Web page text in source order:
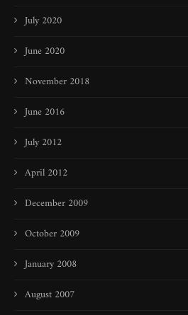
July 2020
June 2020
November 2018
June 2016
July 2012
April 2012
December 2009
October 2009
January 2008
August 2007